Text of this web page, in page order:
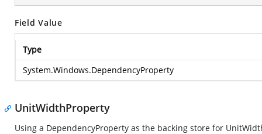
Field Value
Type
System.Windows.DependencyProperty
UnitWidthProperty
Using a DependencyProperty as the backing store for